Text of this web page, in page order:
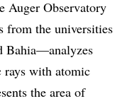
Auger Observatory
from the universities
Bahia—analyzes
with atomic
the area of